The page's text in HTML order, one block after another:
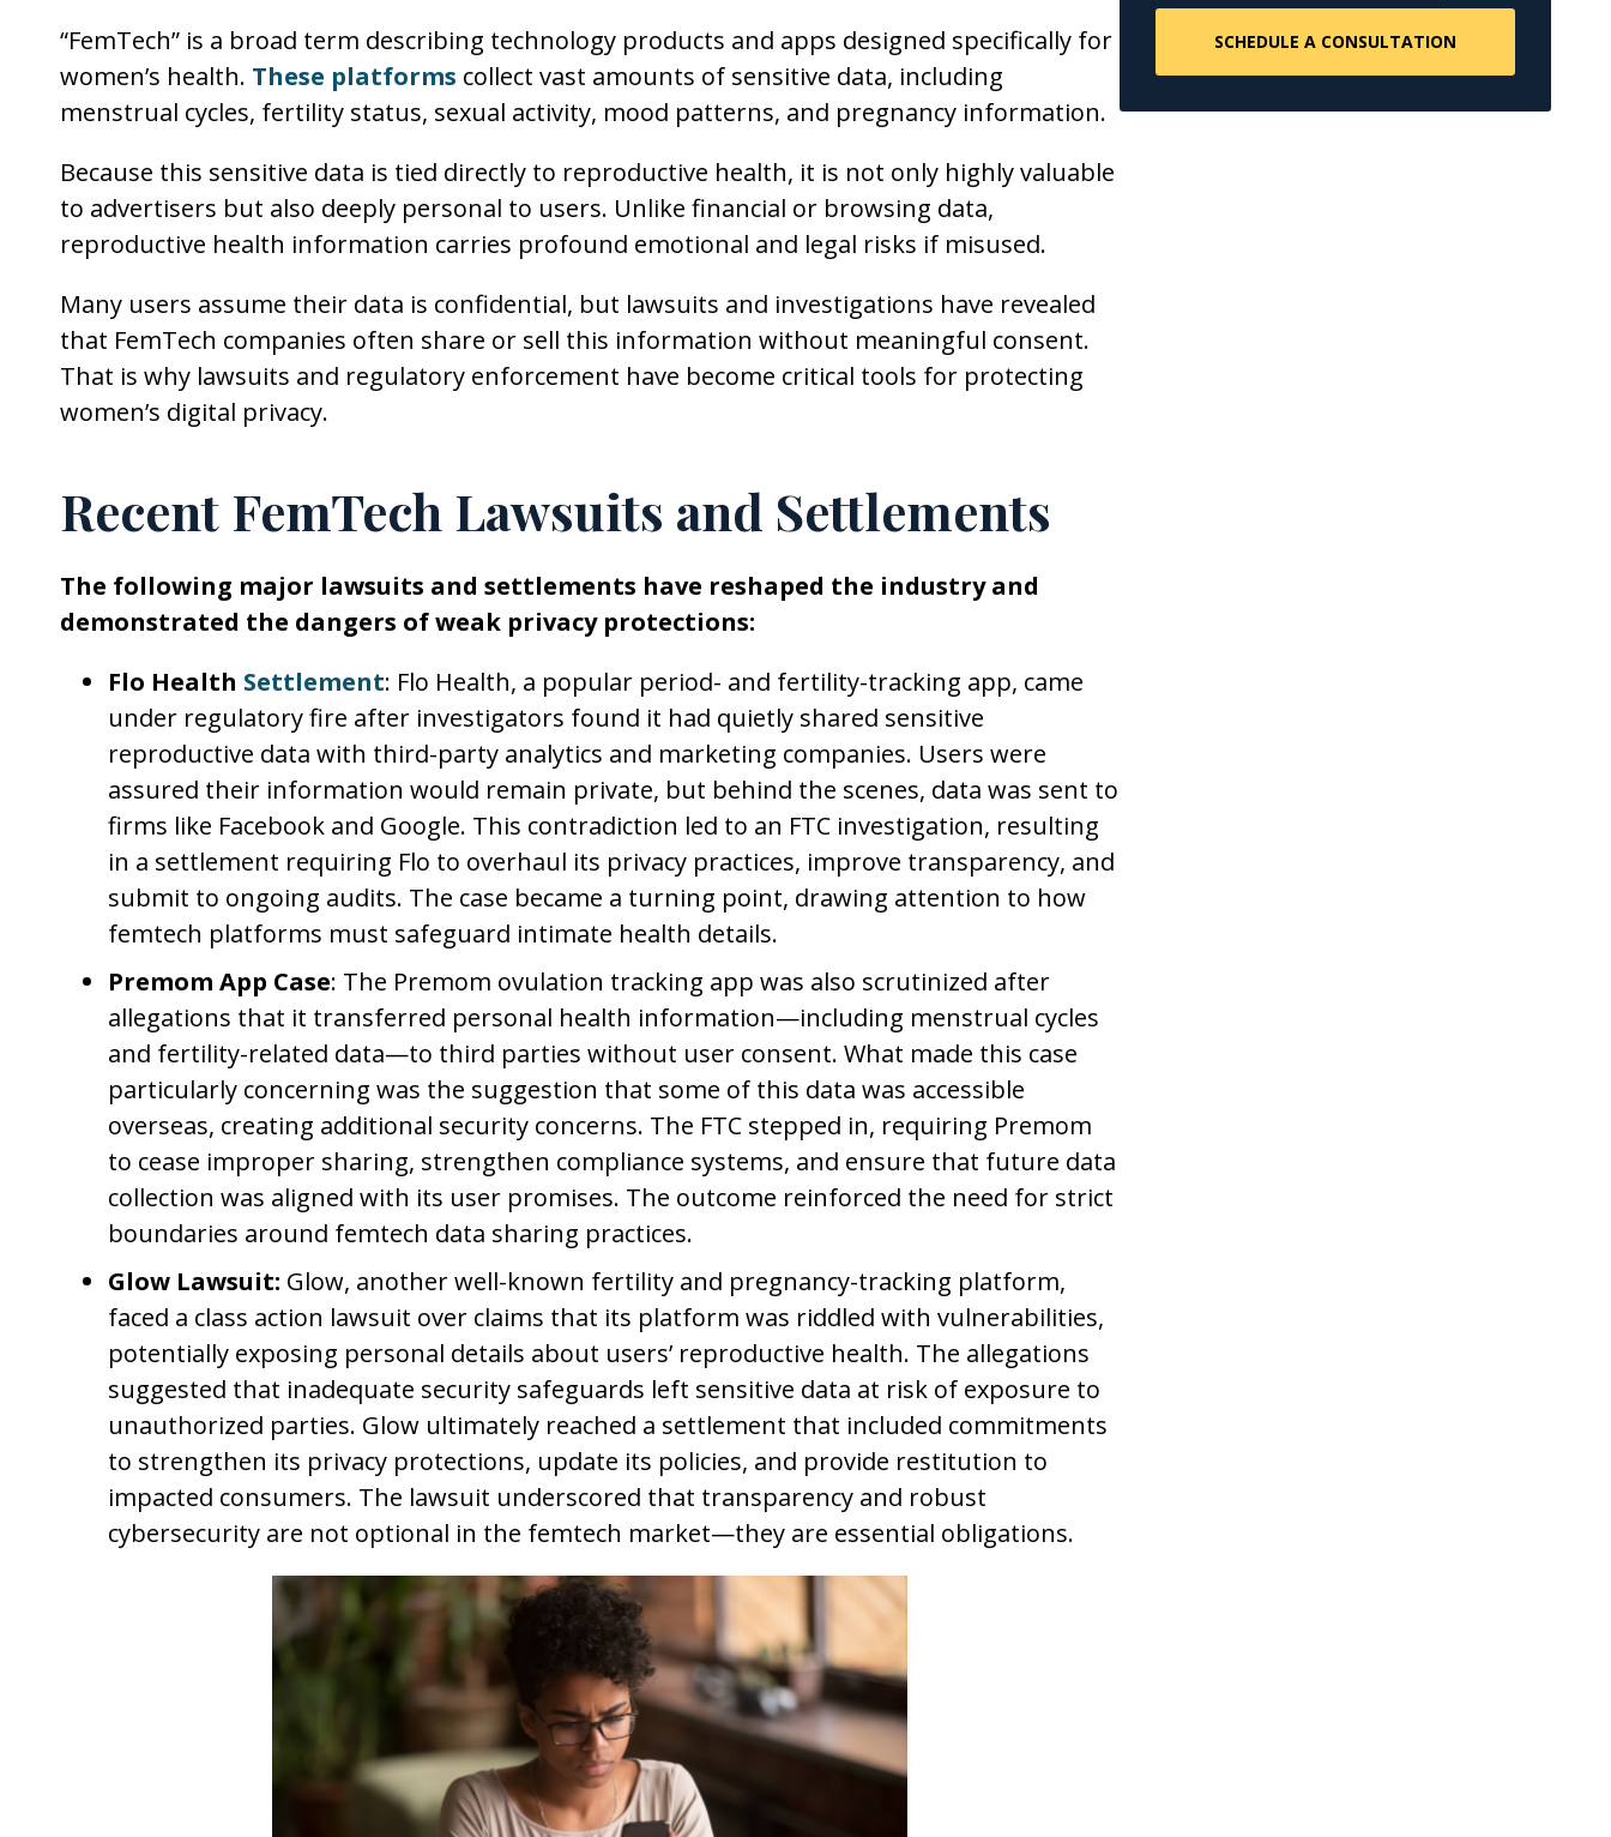
“FemTech” is a broad term describing technology products and apps designed specifically for
women’s health. These platforms collect vast amounts of sensitive data, including
menstrual cycles, fertility status, sexual activity, mood patterns, and pregnancy information.
Because this sensitive data is tied directly to reproductive health, it is not only highly valuable
to advertisers but also deeply personal to users. Unlike financial or browsing data,
reproductive health information carries profound emotional and legal risks if misused.
Many users assume their data is confidential, but lawsuits and investigations have revealed
that FemTech companies often share or sell this information without meaningful consent.
That is why lawsuits and regulatory enforcement have become critical tools for protecting
women’s digital privacy.
Recent FemTech Lawsuits and Settlements
The following major lawsuits and settlements have reshaped the industry and
demonstrated the dangers of weak privacy protections:
Flo Health Settlement: Flo Health, a popular period- and fertility-tracking app, came
under regulatory fire after investigators found it had quietly shared sensitive
reproductive data with third-party analytics and marketing companies. Users were
assured their information would remain private, but behind the scenes, data was sent to
firms like Facebook and Google. This contradiction led to an FTC investigation, resulting
in a settlement requiring Flo to overhaul its privacy practices, improve transparency, and
submit to ongoing audits. The case became a turning point, drawing attention to how
femtech platforms must safeguard intimate health details.
Premom App Case: The Premom ovulation tracking app was also scrutinized after
allegations that it transferred personal health information—including menstrual cycles
and fertility-related data—to third parties without user consent. What made this case
particularly concerning was the suggestion that some of this data was accessible
overseas, creating additional security concerns. The FTC stepped in, requiring Premom
to cease improper sharing, strengthen compliance systems, and ensure that future data
collection was aligned with its user promises. The outcome reinforced the need for strict
boundaries around femtech data sharing practices.
Glow Lawsuit: Glow, another well-known fertility and pregnancy-tracking platform,
faced a class action lawsuit over claims that its platform was riddled with vulnerabilities,
potentially exposing personal details about users’ reproductive health. The allegations
suggested that inadequate security safeguards left sensitive data at risk of exposure to
unauthorized parties. Glow ultimately reached a settlement that included commitments
to strengthen its privacy protections, update its policies, and provide restitution to
impacted consumers. The lawsuit underscored that transparency and robust
cybersecurity are not optional in the femtech market—they are essential obligations.